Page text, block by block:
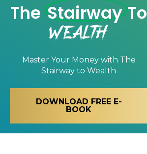
The Stairway To
Wealth
Master Your Money with The
Stairway to Wealth
DOWNLOAD FREE E-
BOOK